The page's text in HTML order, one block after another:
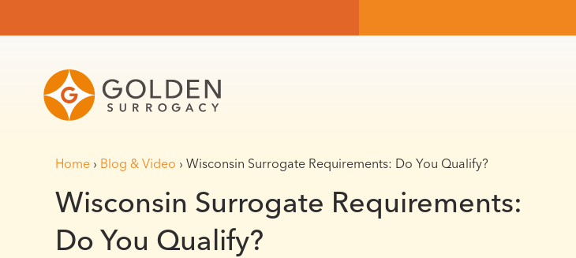
Home › Blog & Video › Wisconsin Surrogate Requirements: Do You Qualify?
Wisconsin Surrogate Requirements:
Do You Qualify?